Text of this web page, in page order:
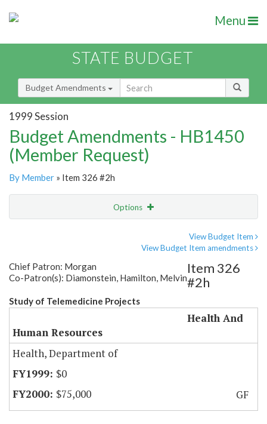
Menu
STATE BUDGET
Budget Amendments
1999 Session
Budget Amendments - HB1450
(Member Request)
By Member » Item 326 #2h
Options
View Budget Item
View Budget Item amendments
Chief Patron: Morgan
Co-Patron(s): Diamonstein, Hamilton, Melvin
Study of Telemedicine Projects
Item 326
#2h
Health And
Human Resources
Health, Department of
$0
$75,000
GF